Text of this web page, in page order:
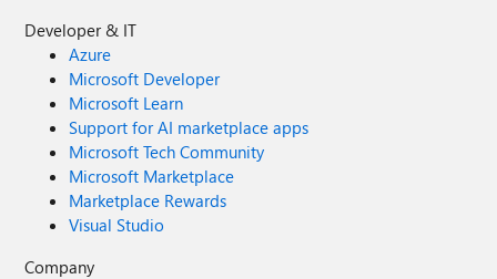
Developer & IT
Azure
Microsoft Developer
Microsoft Learn
Support for AI marketplace apps
Microsoft Tech Community
Microsoft Marketplace
Marketplace Rewards
Visual Studio
Company